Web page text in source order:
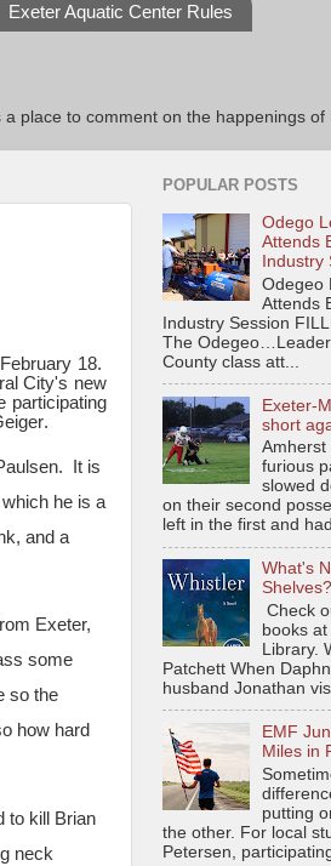
Exeter Aquatic Center Rules
place to comment on the happenings of
18.
City's new
participating
.
It is
he is a
and a
Exeter,
some
so the
how hard
kill Brian
neck
POPULAR POSTS
Odego
Attends
Industry
Odegeo
Attends
Industry Session
The
County class att...
Exeter-
short
Amherst
furious
slowed
on their second
left in the first and
What's
Shelves?
Check
books
Library.
Patchett When
husband Jonathan
EMF
Miles in
putting
the other. For local
Petersen,